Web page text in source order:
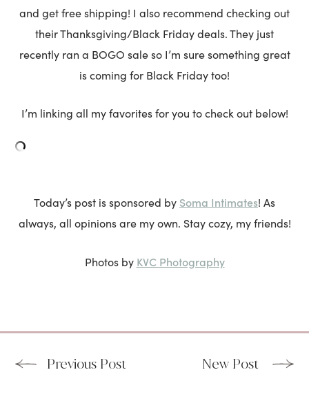
and get free shipping! I also recommend checking out
their Thanksgiving/Black Friday deals. They just
recently ran a BOGO sale so I’m sure something great
is coming for Black Friday too!
I’m linking all my favorites for you to check out below!
Today’s post is sponsored by Soma Intimates! As
always, all opinions are my own. Stay cozy, my friends!
Photos by KVC Photography
Previous Post New Post